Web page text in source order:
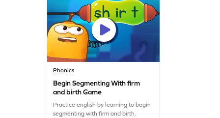
Phonics
Begin Segmenting With firm
and birth Game
Practice english by learning to begin
segmenting with firm and birth.